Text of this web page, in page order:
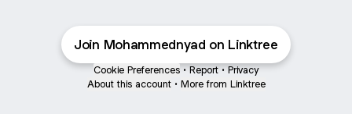
Join Mohammednyad on Linktree
Cookie Preferences • Report • Privacy
About this account • More from Linktree